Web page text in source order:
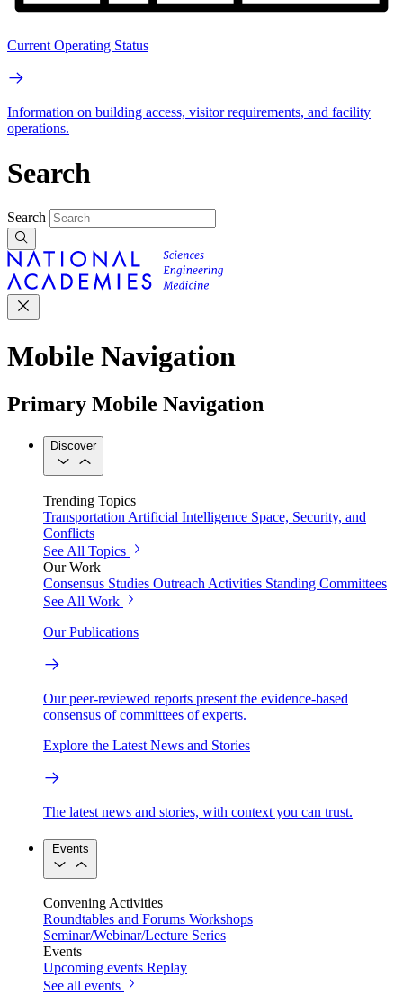
Current Operating Status
Information on building access, visitor requirements, and facility
operations.
Search
Search
Mobile Navigation
Primary Mobile Navigation
Discover
Trending Topics
Transportation Artificial Intelligence Space, Security, and
Conflicts
See All Topics
Our Work
Consensus Studies Outreach Activities Standing Committees
See All Work
Our Publications
Our peer-reviewed reports present the evidence-based
consensus of committees of experts.
Explore the Latest News and Stories
The latest news and stories, with context you can trust.
Events
Convening Activities
Roundtables and Forums Workshops
Seminar/Webinar/Lecture Series
Events
Upcoming events Replay
See all events